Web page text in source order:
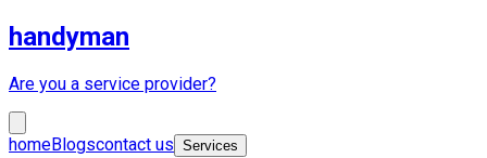
handyman
Are you a service provider?
homeBlogscontact us Services